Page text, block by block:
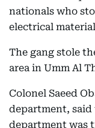
nationals who
electrical
The gang stole
area in Umm Al
Colonel Saeed
department,
department was